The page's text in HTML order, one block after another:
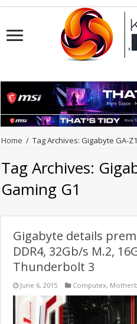
Home / Tag Archives: Gigabyte GA-
Tag Archives:
Gaming G1
Gigabyte details
DDR4, 32Gb/s M.2,
Thunderbolt 3
June 6, 2015 Computex,